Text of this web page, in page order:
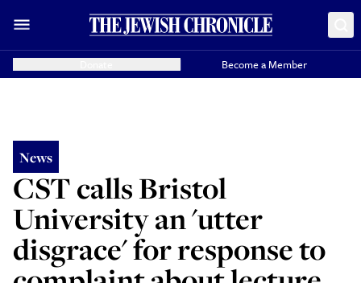
Become a Member
News
CST calls Bristol
University an 'utter
disgrace' for response to